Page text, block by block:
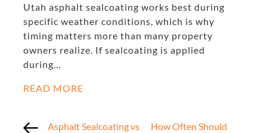
Utah asphalt sealcoating works best during
specific weather conditions, which is why
timing matters more than many property
owners realize. If sealcoating is applied
during…
READ MORE
Asphalt Sealcoating vs
How Often Should